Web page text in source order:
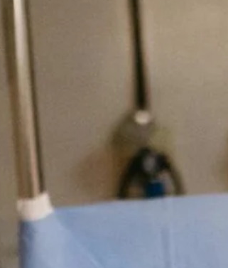
at birth. Gynecology services
beneficial at various stages of
Gynecologists offer
preventive care, and
for a variety of
Understanding the most